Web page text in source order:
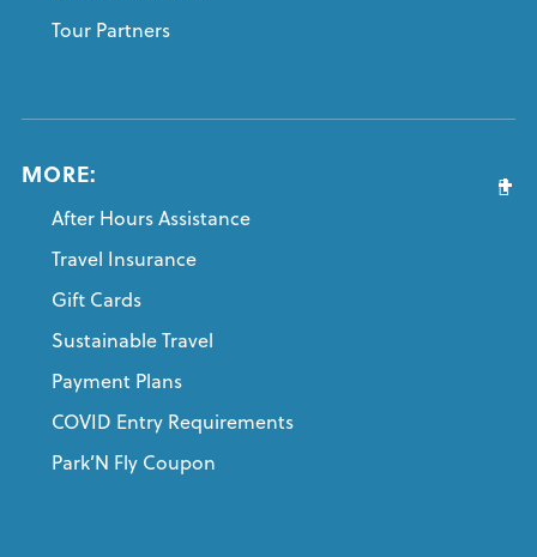
Tour Partners
MORE:
After Hours Assistance
Travel Insurance
Gift Cards
Sustainable Travel
Payment Plans
COVID Entry Requirements
Park’N Fly Coupon